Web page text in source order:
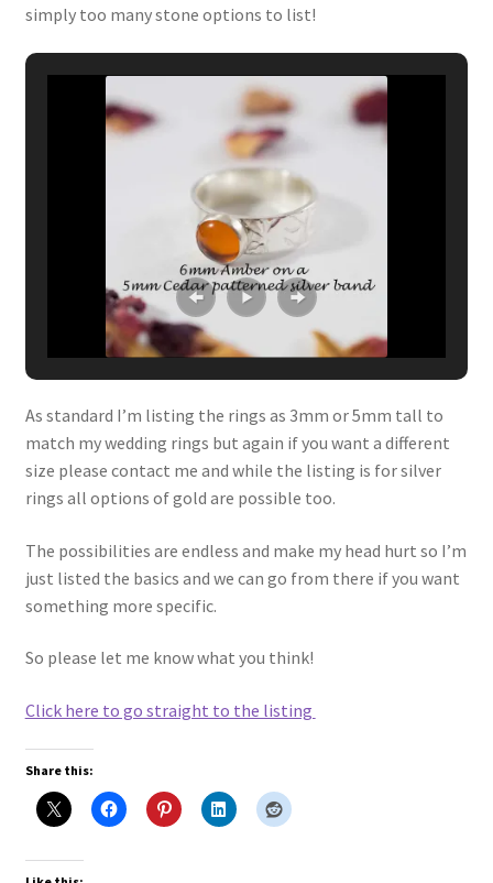
simply too many stone options to list!
As standard I’m listing the rings as 3mm or 5mm tall to
match my wedding rings but again if you want a different
size please contact me and while the listing is for silver
rings all options of gold are possible too.
The possibilities are endless and make my head hurt so I’m
just listed the basics and we can go from there if you want
something more specific.
So please let me know what you think!
Click here to go straight to the listing
Share this: